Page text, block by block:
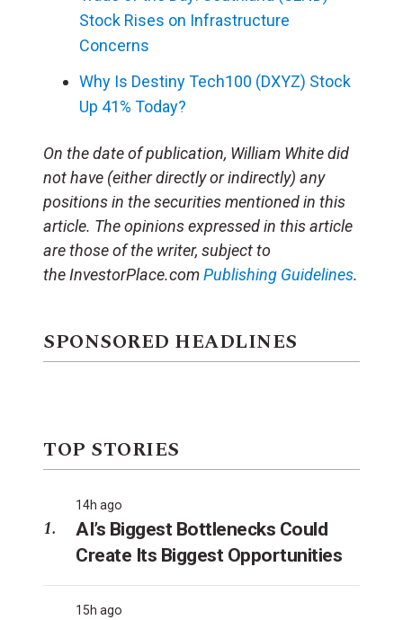
Stock Rises on Infrastructure
Concerns
Why Is Destiny Tech100 (DXYZ) Stock
Up 41% Today?
On the date of publication, William White did
not have (either directly or indirectly) any
positions in the securities mentioned in this
article. The opinions expressed in this article
are those of the writer, subject to
the InvestorPlace.comPublishing Guidelines.
SPONSORED HEADLINES
TOP STORIES
14h ago
AI’s Biggest Bottlenecks Could
Create Its Biggest Opportunities
15h ago